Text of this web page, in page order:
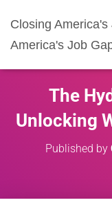
Closing
America's Job
The
Unlocking
Published by